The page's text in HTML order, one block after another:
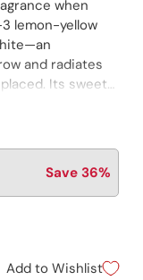
when
lemon-yellow
and radiates
Its sweet
pretty blooms
style for
Save 36%
Add to Wishlist